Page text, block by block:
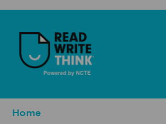
Skip to main content
Breadcrumb
Home